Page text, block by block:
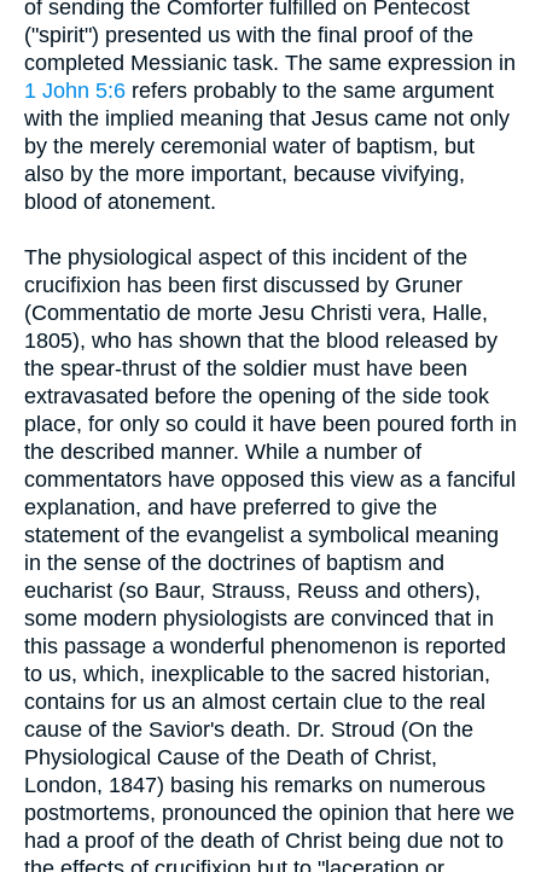
of sending the Comforter fulfilled on Pentecost
("spirit") presented us with the final proof of the
completed Messianic task. The same expression in
1 John 5:6 refers probably to the same argument
with the implied meaning that Jesus came not only
by the merely ceremonial water of baptism, but
also by the more important, because vivifying,
blood of atonement.
The physiological aspect of this incident of the
crucifixion has been first discussed by Gruner
(Commentatio de morte Jesu Christi vera, Halle,
1805), who has shown that the blood released by
the spear-thrust of the soldier must have been
extravasated before the opening of the side took
place, for only so could it have been poured forth in
the described manner. While a number of
commentators have opposed this view as a fanciful
explanation, and have preferred to give the
statement of the evangelist a symbolical meaning
in the sense of the doctrines of baptism and
eucharist (so Baur, Strauss, Reuss and others),
some modern physiologists are convinced that in
this passage a wonderful phenomenon is reported
to us, which, inexplicable to the sacred historian,
contains for us an almost certain clue to the real
cause of the Savior's death. Dr. Stroud (On the
Physiological Cause of the Death of Christ,
London, 1847) basing his remarks on numerous
postmortems, pronounced the opinion that here we
had a proof of the death of Christ being due not to